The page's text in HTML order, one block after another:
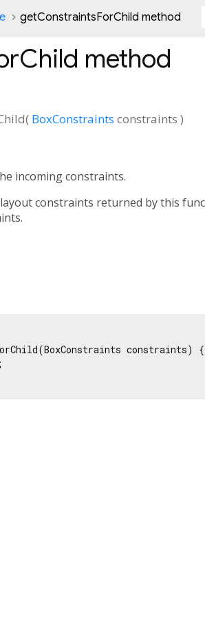
getConstraintsForChild method
method
( BoxConstraints constraints )
incoming constraints.
constraints returned by this
constraints) {